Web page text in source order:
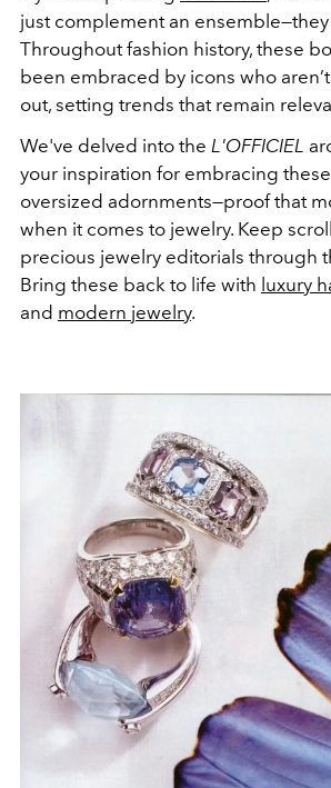
just complement an
Throughout fashion history, these
been embraced by icons who
out, setting trends that remain
We've delved into the L'OFFICIEL
your inspiration for embracing
oversized adornments—proof that
when it comes to jewelry. Keep
precious jewelry editorials through
Bring these back to life with luxury
and modern jewelry.